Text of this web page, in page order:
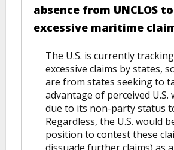
absence from UNCLOS
excessive maritime
The U.S. is currently
excessive claims by states,
are from states seeking to
advantage of perceived U.S.
due to its non-party status
Regardless, the U.S. would
position to contest these